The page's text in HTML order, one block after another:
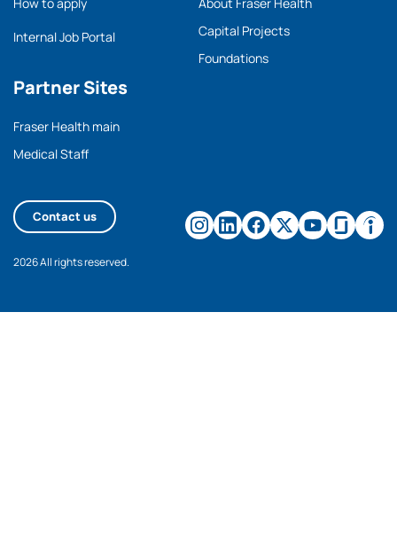
Internal Job Portal
Partner Sites
Fraser Health main
Medical Staff
Capital Projects
Foundations
Contact us
2026 All rights reserved.